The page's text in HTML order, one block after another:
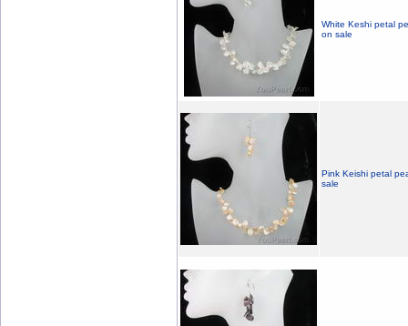
White Keshi petal
on sale
Pink Keishi petal
sale